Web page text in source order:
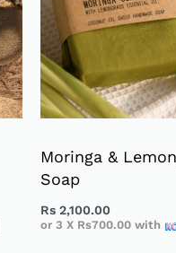
Moringa &
Soap
Rs2,100.00
or 3 X Rs700.00with